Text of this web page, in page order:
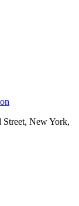
New York,